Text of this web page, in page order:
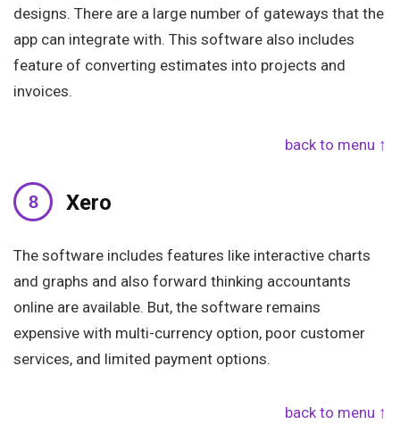
designs. There are a large number of gateways that the
app can integrate with. This software also includes
feature of converting estimates into projects and
invoices.
back to menu ↑
Xero
The software includes features like interactive charts
and graphs and also forward thinking accountants
online are available. But, the software remains
expensive with multi-currency option, poor customer
services, and limited payment options.
back to menu ↑